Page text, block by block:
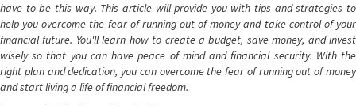
have to be this way. This article will provide you with tips and strategies to
help you overcome the fear of running out of money and take control of your
financial future. You'll learn how to create a budget, save money, and invest
wisely so that you can have peace of mind and financial security. With the
right plan and dedication, you can overcome the fear of running out of money
and start living a life of financial freedom.